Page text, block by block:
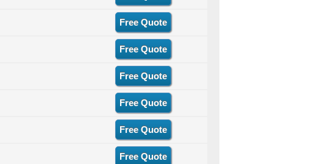
Free Quote
Free Quote
Free Quote
Free Quote
Free Quote
Free Quote